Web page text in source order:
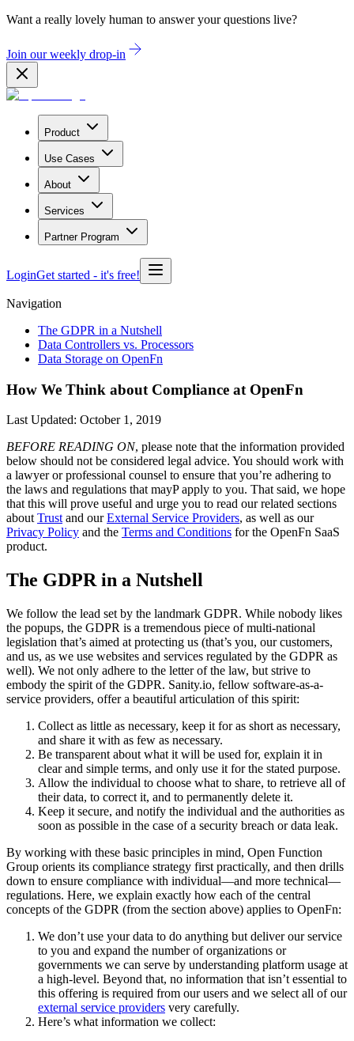
Want a really lovely human to answer your questions live?
Join our weekly drop-in
Product
Use Cases
About
Services
Partner Program
LoginGet started - it's free!
Navigation
The GDPR in a Nutshell
Data Controllers vs. Processors
Data Storage on OpenFn
How We Think about Compliance at OpenFn
Last Updated: October 1, 2019
BEFORE READING ON, please note that the information provided
below should not be considered legal advice. You should work with
a lawyer or professional counsel to ensure that you’re adhering to
the laws and regulations that mayP apply to you. That said, we hope
that this will prove useful and urge you to read our related sections
aboutTrustand ourExternal Service Providers, as well as our
Privacy Policy and the Terms and Conditions for the OpenFn SaaS
product.
The GDPR in a Nutshell
We follow the lead set by the landmark GDPR. While nobody likes
the popups, the GDPR is a tremendous piece of multi-national
legislation that’s aimed at protecting us (that’s you, our customers,
and us, as we use websites and services regulated by the GDPR as
well). We not only adhere to the letter of the law, but strive to
embody the spirit of the GDPR. Sanity.io, fellow software-as-a-
service providers, offer a beautiful articulation of this spirit:
Collect as little as necessary, keep it for as short as necessary,
and share it with as few as necessary.
Be transparent about what it will be used for, explain it in
clear and simple terms, and only use it for the stated purpose.
Allow the individual to choose what to share, to retrieve all of
their data, to correct it, and to permanently delete it.
Keep it secure, and notify the individual and the authorities as
soon as possible in the case of a security breach or data leak.
By working with these basic principles in mind, Open Function
Group orients its compliance strategy first practically, and then drills
down to ensure compliance with individual—and more technical—
regulations. Here, we explain exactly how each of the central
concepts of the GDPR (from the section above) applies to OpenFn:
We don’t use your data to do anything but deliver our service
to you and expand the number of organizations or
governments we can serve by understanding platform usage at
a high-level. Beyond that, no information that isn’t essential to
this offering is required from our users and we select all of our
external service providers very carefully.
Here’s what information we collect: